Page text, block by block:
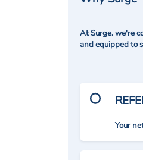
At Surge. we're
and equipped to
Your